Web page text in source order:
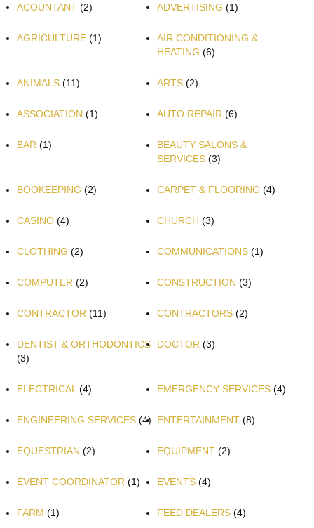
ACOUNTANT (2) ADVERTISING (1)
AGRICULTURE (1)
AIR CONDITIONING &
HEATING (6)
ANIMALS (11) ARTS (2)
ASSOCIATION (1) AUTO REPAIR (6)
BAR (1)
BEAUTY SALONS &
SERVICES (3)
BOOKEEPING (2) CARPET & FLOORING (4)
CASINO (4) CHURCH (3)
CLOTHING (2) COMMUNICATIONS (1)
COMPUTER (2) CONSTRUCTION (3)
CONTRACTOR (11) CONTRACTORS (2)
DENTIST & ORTHODONTICS
(3)
DOCTOR (3)
ELECTRICAL (4) EMERGENCY SERVICES (4)
ENGINEERING SERVICES (4) ENTERTAINMENT (8)
EQUESTRIAN (2) EQUIPMENT (2)
EVENT COORDINATOR (1) EVENTS (4)
FARM (1) FEED DEALERS (4)